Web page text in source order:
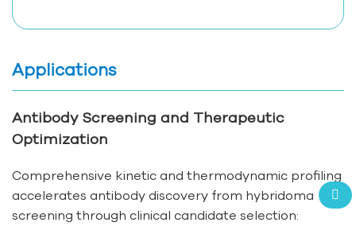
Applications
Antibody Screening and Therapeutic
Optimization
Comprehensive kinetic and thermodynamic profiling
accelerates antibody discovery from hybridoma
screening through clinical candidate selection: